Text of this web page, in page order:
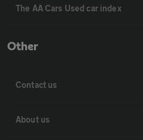
The AA Cars Used car index
Other
Contact us
About us